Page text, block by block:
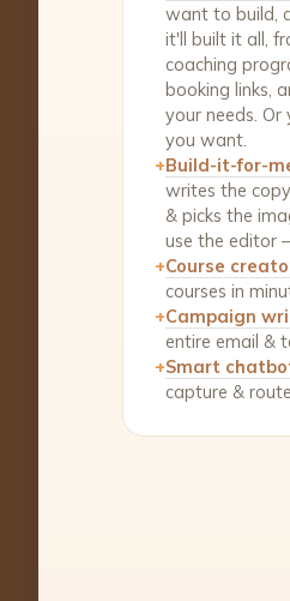
want to build,
it'll built it all,
coaching
booking links,
your needs.
you want.
+Build-it-for-
writes the
& picks the
use the editor
+Course
courses in
+Campaign
entire email &
+Smart
capture &